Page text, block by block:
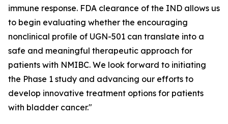
immune response. FDA clearance of the IND allows us
to begin evaluating whether the encouraging
nonclinical profile of UGN-501 can translate into a
safe and meaningful therapeutic approach for
patients with NMIBC. We look forward to initiating
the Phase 1 study and advancing our efforts to
develop innovative treatment options for patients
with bladder cancer."